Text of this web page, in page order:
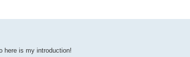
here is my introduction!